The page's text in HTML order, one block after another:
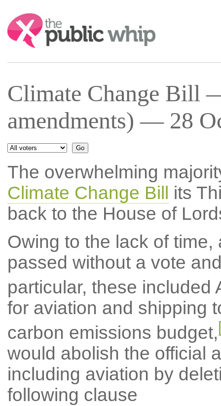
Search:
Climate Change Bill
amendments) — 28
The overwhelming
Climate Change Bill
its
back to the House of
Owing to the lack of
passed without a vote
particular, these included
for aviation and shipping
carbon emissions budget,
would abolish the official
including aviation by
following clause